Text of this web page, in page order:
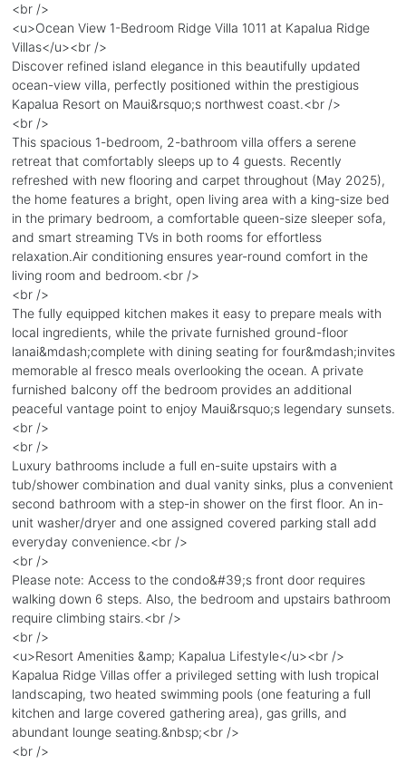
<br />
<u>Ocean View 1-Bedroom Ridge Villa 1011 at Kapalua Ridge
Villas</u><br />
Discover refined island elegance in this beautifully updated
ocean-view villa, perfectly positioned within the prestigious
Kapalua Resort on Maui&rsquo;s northwest coast.<br />
<br />
This spacious 1-bedroom, 2-bathroom villa offers a serene
retreat that comfortably sleeps up to 4 guests. Recently
refreshed with new flooring and carpet throughout (May 2025),
the home features a bright, open living area with a king-size bed
in the primary bedroom, a comfortable queen-size sleeper sofa,
and smart streaming TVs in both rooms for effortless
relaxation.Air conditioning ensures year-round comfort in the
living room and bedroom.<br />
<br />
The fully equipped kitchen makes it easy to prepare meals with
local ingredients, while the private furnished ground-floor
lanai&mdash;complete with dining seating for four&mdash;invites
memorable al fresco meals overlooking the ocean. A private
furnished balcony off the bedroom provides an additional
peaceful vantage point to enjoy Maui&rsquo;s legendary sunsets.
<br />
<br />
Luxury bathrooms include a full en-suite upstairs with a
tub/shower combination and dual vanity sinks, plus a convenient
second bathroom with a step-in shower on the first floor. An in-
unit washer/dryer and one assigned covered parking stall add
everyday convenience.<br />
<br />
Please note: Access to the condo&#39;s front door requires
walking down 6 steps. Also, the bedroom and upstairs bathroom
require climbing stairs.<br />
<br />
<u>Resort Amenities &amp; Kapalua Lifestyle</u><br />
Kapalua Ridge Villas offer a privileged setting with lush tropical
landscaping, two heated swimming pools (one featuring a full
kitchen and large covered gathering area), gas grills, and
abundant lounge seating.&nbsp;<br />
<br />